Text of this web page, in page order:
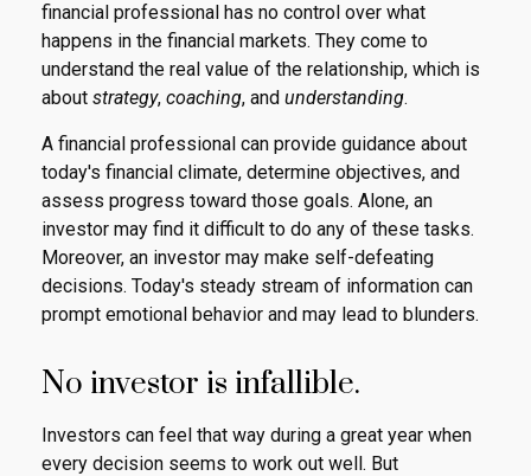
financial professional has no control over what
happens in the financial markets. They come to
understand the real value of the relationship, which is
about strategy, coaching, and understanding.
A financial professional can provide guidance about
today's financial climate, determine objectives, and
assess progress toward those goals. Alone, an
investor may find it difficult to do any of these tasks.
Moreover, an investor may make self-defeating
decisions. Today's steady stream of information can
prompt emotional behavior and may lead to blunders.
No investor is infallible.
Investors can feel that way during a great year when
every decision seems to work out well. But